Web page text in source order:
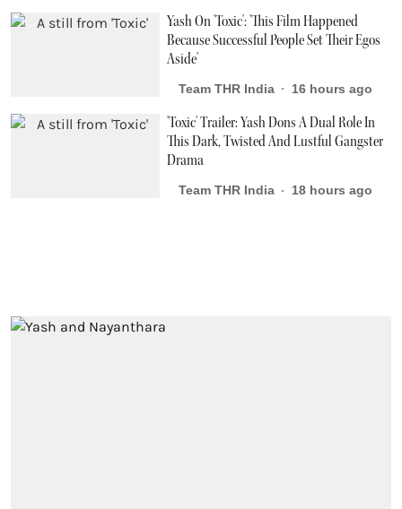
Yash On 'Toxic': 'This Film Happened
Because Successful People Set Their Egos
Aside'
Team THR India 16 hours ago
'Toxic' Trailer: Yash Dons A Dual Role In
This Dark, Twisted And Lustful Gangster
Drama
Team THR India 18 hours ago